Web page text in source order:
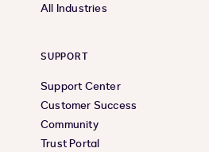
All Industries
SUPPORT
Support Center
Customer Success
Community
Trust Portal